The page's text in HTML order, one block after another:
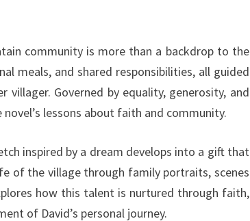
community is more than a backdrop to the
meals, and shared responsibilities, all guided
villager. Governed by equality, generosity, and
lessons about faith and community.
inspired by a dream develops into a gift that
of the village through family portraits, scenes
how this talent is nurtured through faith,
of David’s personal journey.